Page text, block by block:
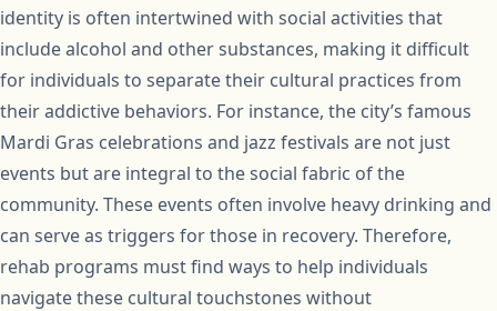
identity is often intertwined with social activities that
include alcohol and other substances, making it difficult
for individuals to separate their cultural practices from
their addictive behaviors. For instance, the city’s famous
Mardi Gras celebrations and jazz festivals are not just
events but are integral to the social fabric of the
community. These events often involve heavy drinking and
can serve as triggers for those in recovery. Therefore,
rehab programs must find ways to help individuals
navigate these cultural touchstones without